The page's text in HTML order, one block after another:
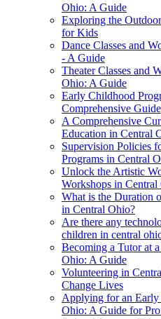
Ohio: A Guide
Exploring the
for Kids
Dance Classes and
- A Guide
Theater Classes and
Ohio: A Guide
Early Childhood
Comprehensive Guide
A Comprehensive
Education in Central
Supervision Policies
Programs in Central
Unlock the Artistic
Workshops in Central
What is the Duration
in Central Ohio?
Are there any
children in central
Becoming a Tutor at
Ohio: A Guide
Volunteering in
Change Lives
Applying for an Early
Ohio: A Guide for